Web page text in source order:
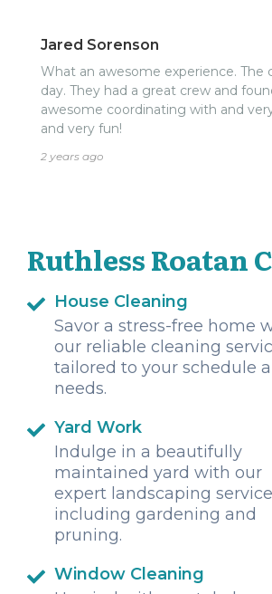
Jared Sorenson
What an awesome experience.
day. They had a great crew and
awesome coordinating with and
and very fun!
2 years ago
Ruthless Roatan
House Cleaning
Savor a stress-free home
our reliable cleaning
tailored to your schedule
needs.
Yard Work
Indulge in a beautifully
maintained yard with our
expert landscaping
including gardening and
pruning.
Window Cleaning